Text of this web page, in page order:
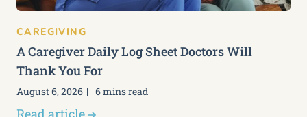
CAREGIVING
A Caregiver Daily Log Sheet Doctors Will
Thank You For
August 6, 2026 6 mins read
Read article